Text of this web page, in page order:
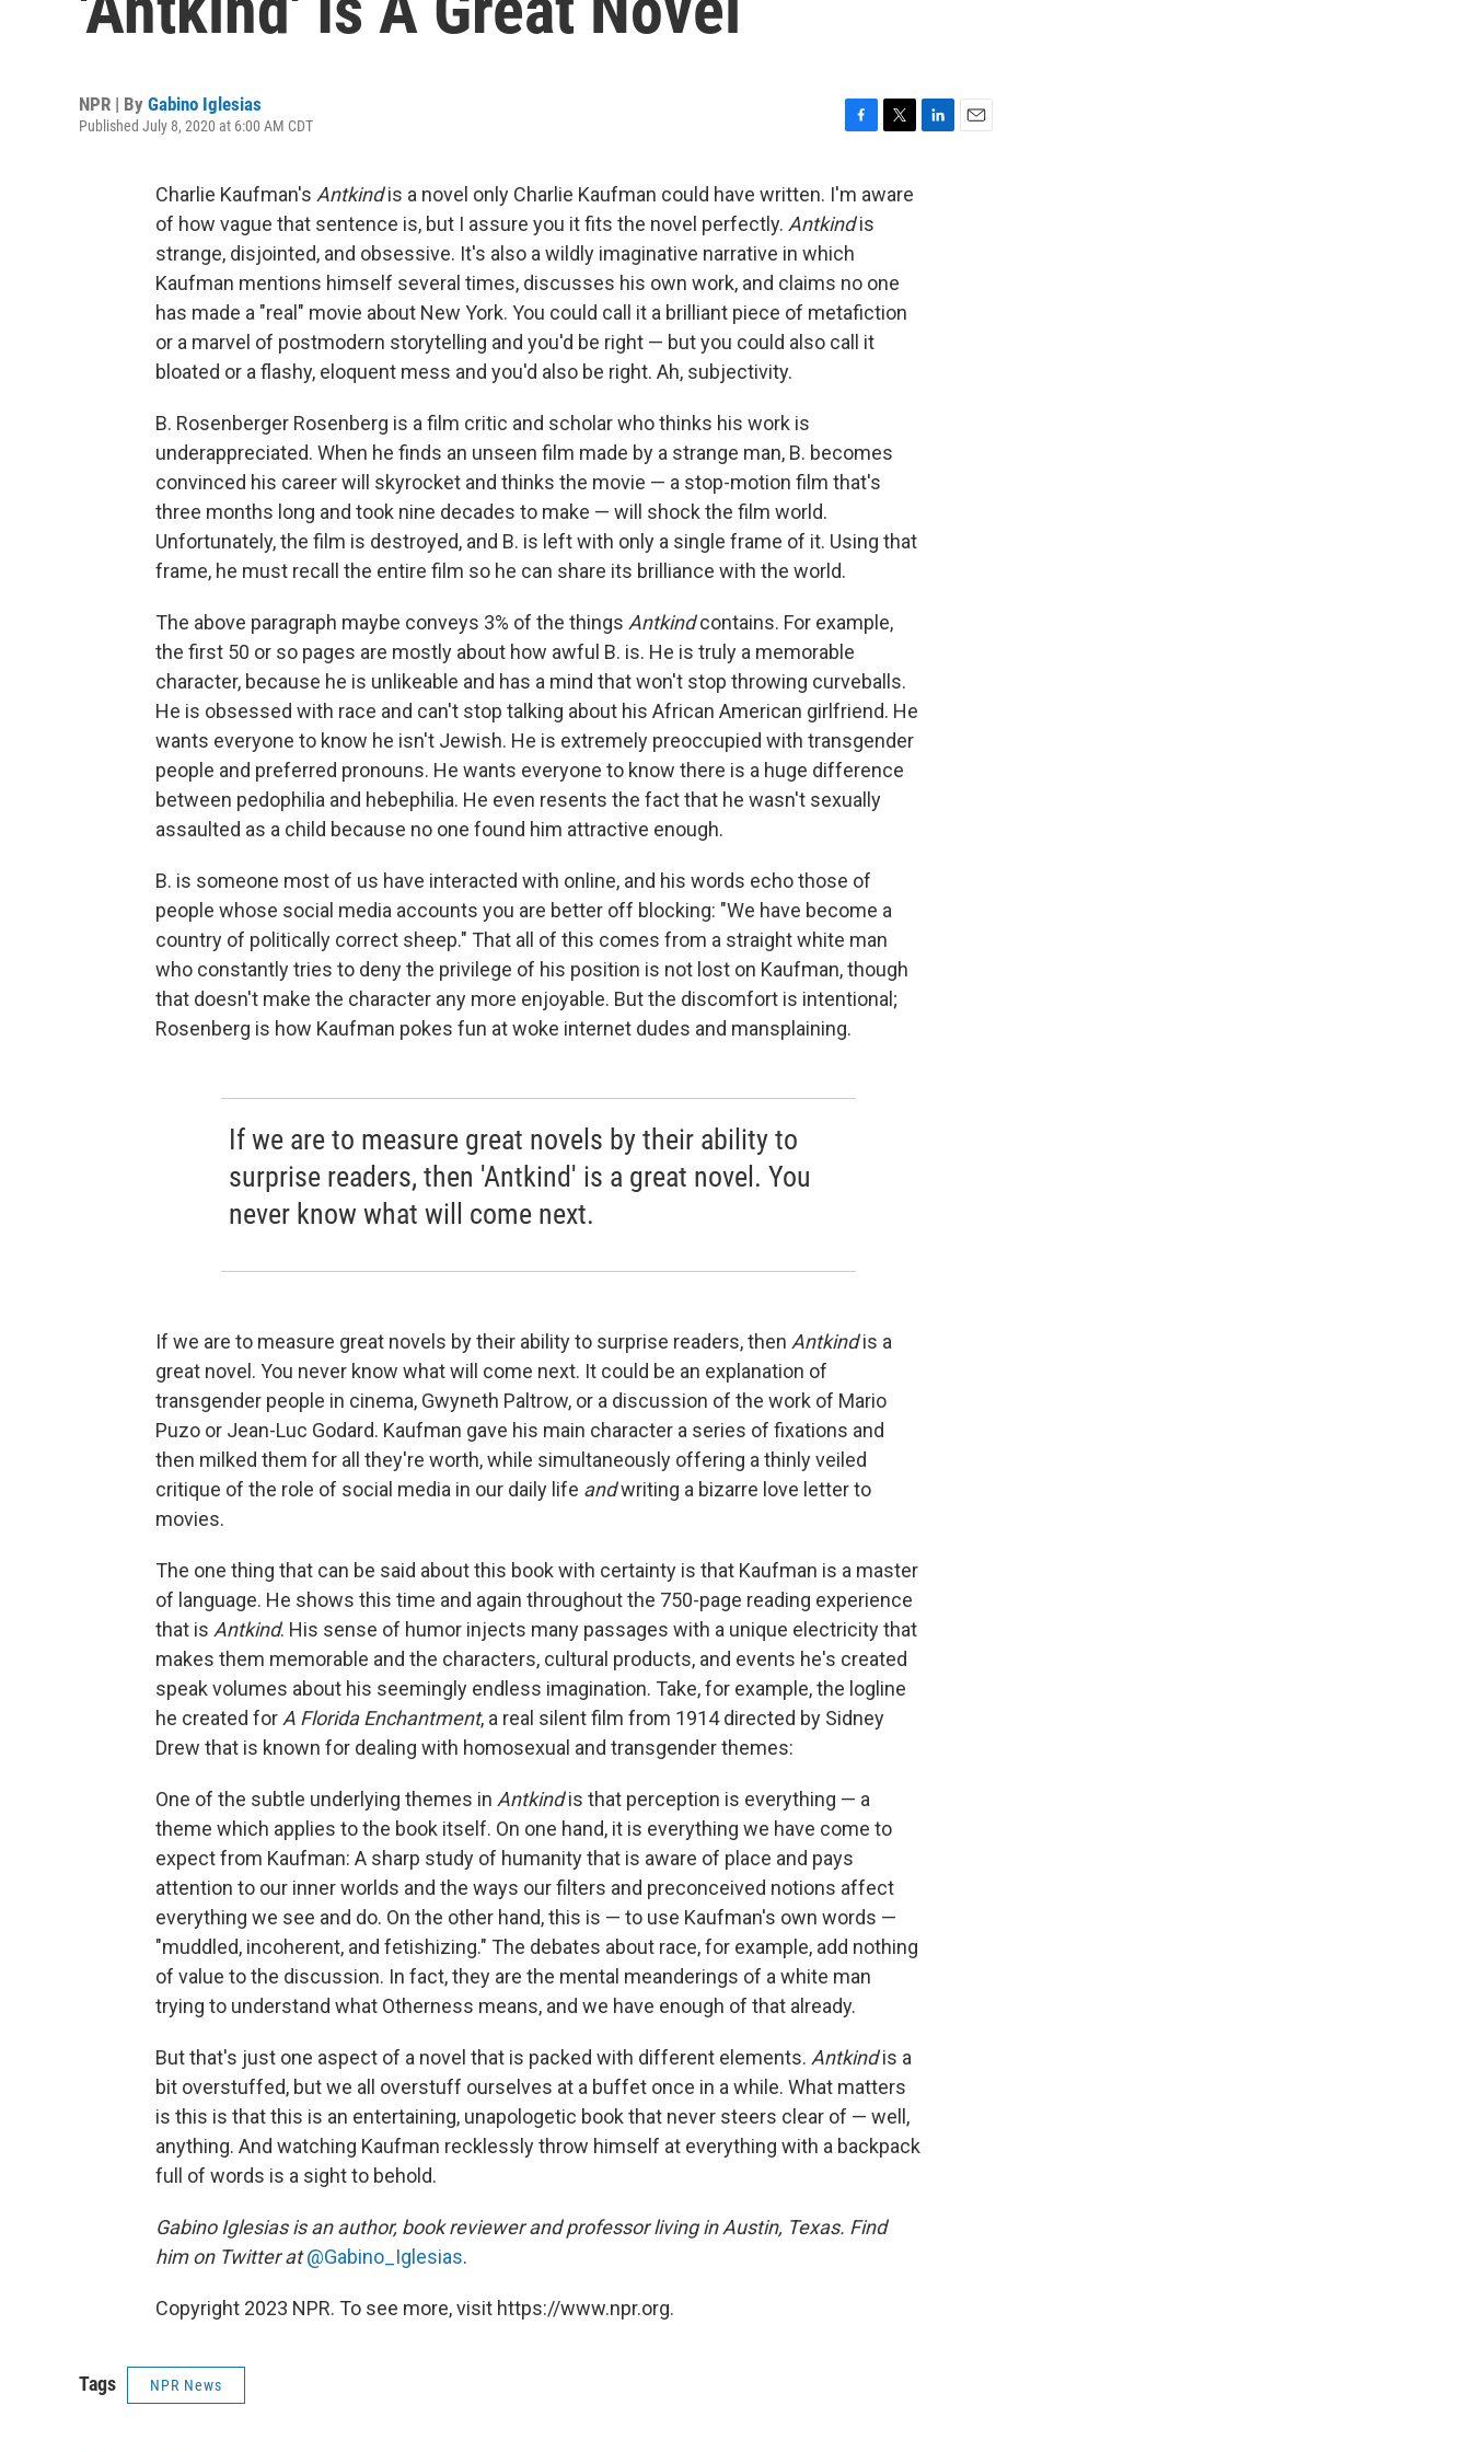
NPR | By Gabino Iglesias
Published July 8, 2020 at 6:00 AM CDT
c
e
b
o
k
i
t
Charlie Kaufman's Antkindis a novel only Charlie Kaufman could have written. I'm aware
of how vague that sentence is, but I assure you it fits the novel perfectly. Antkindis
strange, disjointed, and obsessive. It's also a wildly imaginative narrative in which
Kaufman mentions himself several times, discusses his own work, and claims no one
has made a "real" movie about New York. You could call it a brilliant piece of metafiction
or a marvel of postmodern storytelling and you'd be right — but you could also call it
bloated or a flashy, eloquent mess and you'd also be right. Ah, subjectivity.
B. Rosenberger Rosenberg is a film critic and scholar who thinks his work is
underappreciated. When he finds an unseen film made by a strange man, B. becomes
convinced his career will skyrocket and thinks the movie — a stop-motion film that's
three months long and took nine decades to make — will shock the film world.
Unfortunately, the film is destroyed, and B. is left with only a single frame of it. Using that
frame, he must recall the entire film so he can share its brilliance with the world.
The above paragraph maybe conveys 3% of the things Antkindcontains. For example,
the first 50 or so pages are mostly about how awful B. is. He is truly a memorable
character, because he is unlikeable and has a mind that won't stop throwing curveballs.
He is obsessed with race and can't stop talking about his African American girlfriend. He
wants everyone to know he isn't Jewish. He is extremely preoccupied with transgender
people and preferred pronouns. He wants everyone to know there is a huge difference
between pedophilia and hebephilia. He even resents the fact that he wasn't sexually
assaulted as a child because no one found him attractive enough.
B. is someone most of us have interacted with online, and his words echo those of
people whose social media accounts you are better off blocking: "We have become a
country of politically correct sheep." That all of this comes from a straight white man
who constantly tries to deny the privilege of his position is not lost on Kaufman, though
that doesn't make the character any more enjoyable. But the discomfort is intentional;
Rosenberg is how Kaufman pokes fun at woke internet dudes and mansplaining.
If we are to measure great novels by their ability to
surprise readers, then 'Antkind' is a great novel. You
never know what will come next.
If we are to measure great novels by their ability to surprise readers, then Antkindis a
great novel. You never know what will come next. It could be an explanation of
transgender people in cinema, Gwyneth Paltrow, or a discussion of the work of Mario
Puzo or Jean-Luc Godard. Kaufman gave his main character a series of fixations and
then milked them for all they're worth, while simultaneously offering a thinly veiled
critique of the role of social media in our daily life andwriting a bizarre love letter to
movies.
The one thing that can be said about this book with certainty is that Kaufman is a master
of language. He shows this time and again throughout the 750-page reading experience
that is Antkind. His sense of humor injects many passages with a unique electricity that
makes them memorable and the characters, cultural products, and events he's created
speak volumes about his seemingly endless imagination. Take, for example, the logline
he created for A Florida Enchantment, a real silent film from 1914 directed by Sidney
Drew that is known for dealing with homosexual and transgender themes:
One of the subtle underlying themes in Antkindis that perception is everything — a
theme which applies to the book itself. On one hand, it is everything we have come to
expect from Kaufman: A sharp study of humanity that is aware of place and pays
attention to our inner worlds and the ways our filters and preconceived notions affect
everything we see and do. On the other hand, this is — to use Kaufman's own words —
"muddled, incoherent, and fetishizing." The debates about race, for example, add nothing
of value to the discussion. In fact, they are the mental meanderings of a white man
trying to understand what Otherness means, and we have enough of that already.
But that's just one aspect of a novel that is packed with different elements. Antkindis a
bit overstuffed, but we all overstuff ourselves at a buffet once in a while. What matters
is this is that this is an entertaining, unapologetic book that never steers clear of — well,
anything. And watching Kaufman recklessly throw himself at everything with a backpack
full of words is a sight to behold.
Gabino Iglesias is an author, book reviewer and professor living in Austin, Texas. Find
him on Twitter at @Gabino_Iglesias.
Copyright 2023 NPR. To see more, visit https://www.npr.org.
Tags NPR News